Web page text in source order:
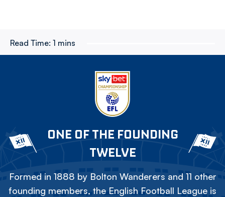
Read Time: 1 mins
ONE OF THE FOUNDING
TWELVE
Formed in 1888 by Bolton Wanderers and 11 other
founding members, the English Football League is